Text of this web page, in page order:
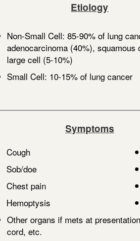
Etiology
Non-Small Cell: 85-90% of lung
adenocarcinoma (40%), squamous
large cell (5-10%)
Small Cell: 10-15% of lung cancer
Symptoms
Cough
Sob/doe
Chest pain
Hemoptysis
Other organs if mets at
cord, etc.